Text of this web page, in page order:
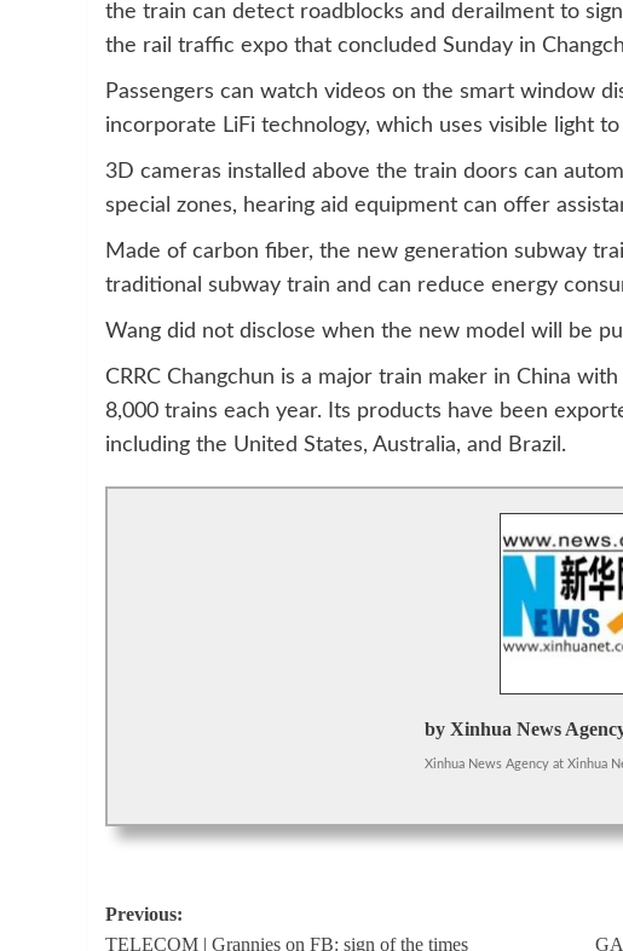
the train can detect roadblocks and derailment to
the rail traffic expo that concluded Sunday in
Passengers can watch videos on the smart window
incorporate LiFi technology, which uses visible light
3D cameras installed above the train doors can
special zones, hearing aid equipment can offer
Made of carbon fiber, the new generation subway
traditional subway train and can reduce energy
Wang did not disclose when the new model will be
CRRC Changchun is a major train maker in China
8,000 trains each year. Its products have been
including the United States, Australia, and Brazil.
by Xinhua News
Xinhua News Agency at Xinhua
Post
Previous:
TELECOM | Grannies on FB: sign of the times